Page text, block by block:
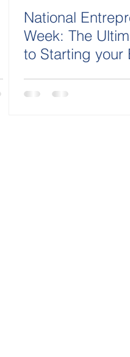
National
Week: The
to Starting your